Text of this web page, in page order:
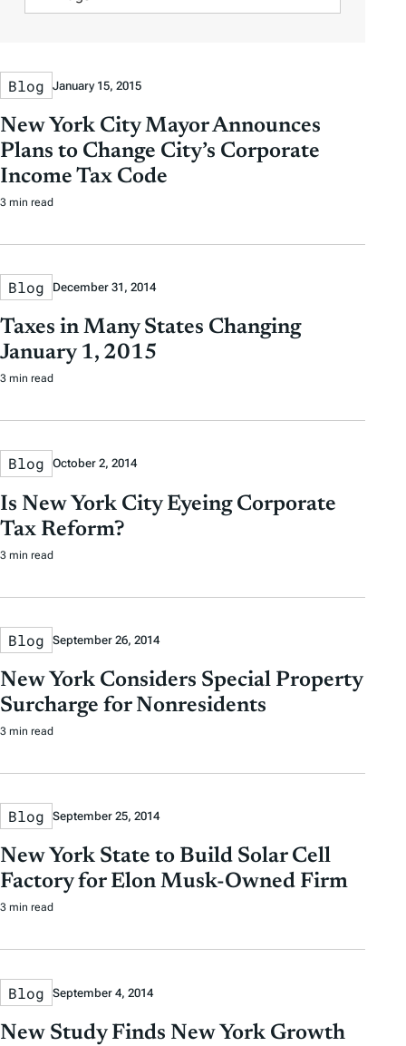
A
t
h
o
r
y
D
a
t
e
a
t
i
e
g
Blog January 15, 2015
New York City Mayor Announces
Plans to Change City’s Corporate
Income Tax Code
3 min read
Blog December 31, 2014
Taxes in Many States Changing
January 1, 2015
3 min read
Blog October 2, 2014
Is New York City Eyeing Corporate
Tax Reform?
3 min read
Blog September 26, 2014
New York Considers Special Property
Surcharge for Nonresidents
3 min read
Blog September 25, 2014
New York State to Build Solar Cell
Factory for Elon Musk-Owned Firm
3 min read
Blog September 4, 2014
New Study Finds New York Growth